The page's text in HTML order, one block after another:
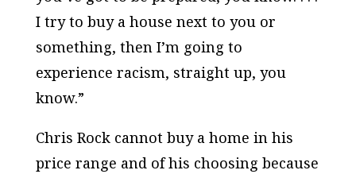
I try to buy a house next to you or
something, then I’m going to
experience racism, straight up, you
know.”
Chris Rock cannot buy a home in his
price range and of his choosing because